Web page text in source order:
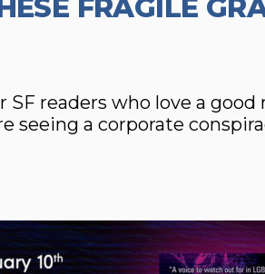
FRAGILE
readers who love a good
seeing a corporate